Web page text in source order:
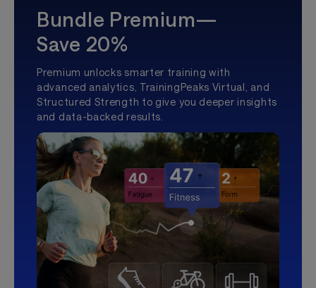
Bundle Premium—
Save 20%
Premium unlocks smarter training with
advanced analytics, TrainingPeaks Virtual, and
Structured Strength to give you deeper insights
and data-backed results.